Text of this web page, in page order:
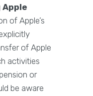
Apple
of Apple’s
of Apple
activities
or
be aware